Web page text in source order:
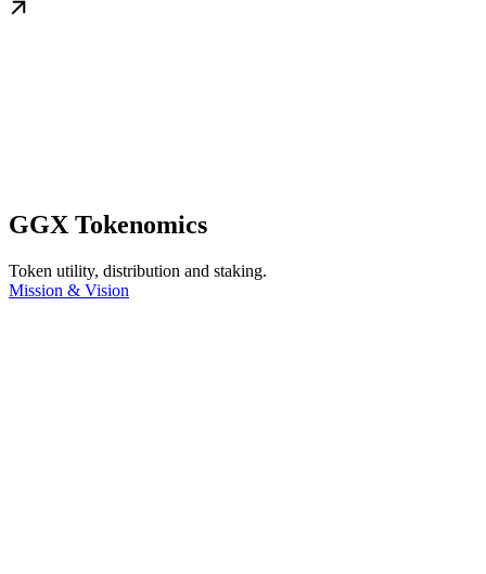
GGX Tokenomics
Token utility, distribution and staking.
Mission & Vision